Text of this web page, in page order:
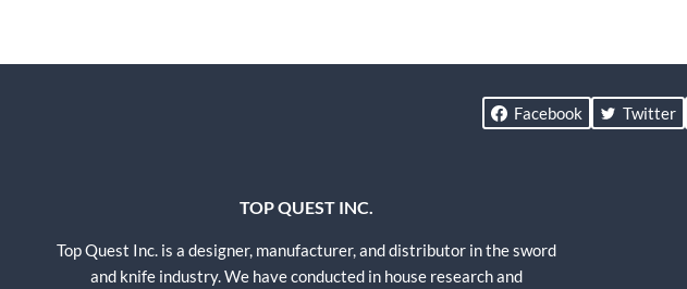
Facebook Twitter
TOP QUEST INC.
Top Quest Inc. is a designer, manufacturer, and distributor in the sword
and knife industry. We have conducted in house research and